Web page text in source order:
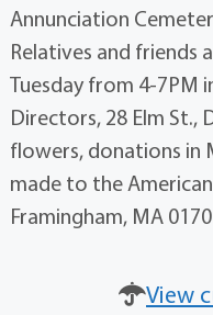
Annunciation
Relatives and friends
Tuesday from 4-7PM
Directors, 28 Elm St.,
flowers, donations in
made to the
Framingham, MA
View